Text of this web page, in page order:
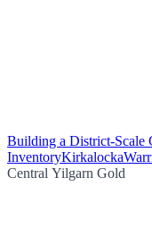
Building a District-Scale
InventoryKirkalocka
Central Yilgarn Gold